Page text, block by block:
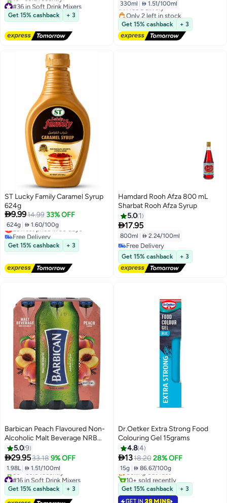
#36 in Soft Drink Mixers
Free Delivery
10+ sold recently
Get 15% cashback + 3
330ml  1.51/100ml
Free Delivery
Only 2 left in stock
60+ sold recently
#5 in Soft Drink Mixers
Get 15% cashback + 3
ST Lucky Family Caramel Syrup
624g
9.9914.99 33% OFF
624g  1.60/100g
Lowest price in 30 days
Free Delivery
Lowest price in 30 days
Get 15% cashback + 3
Hamdard Rooh Afza 800 mL
Sharbat Rooh Afza Syrup
5.0 1
17.95
800ml  2.24/100ml
Free Delivery
Free Delivery
Get 15% cashback + 3
Barbican Peach Flavoured Non-
Alcoholic Malt Beverage NRB
Peach 330ml Pack of 6
5.09
29.9533.18 9% OFF
1.98L  1.51/100ml
#16 in Soft Drink Mixers
Free Delivery
50+ sold recently
Get 15% cashback + 3
Dr.Oetker Extra Strong Food
Colouring Gel 15grams
4.84
1318.20 28% OFF
15g  86.67/100g
Selling out fast
10+ sold recently
Selling out fast
Get 15% cashback + 3
GET IN 39 MINS